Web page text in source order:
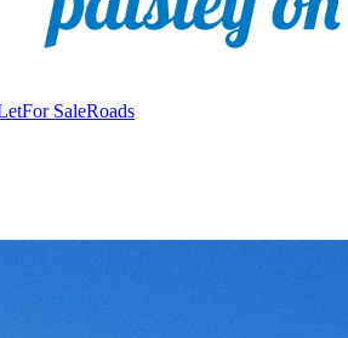
For SaleRoads